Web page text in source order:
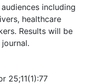
including
healthcare
Results will be
25;11(1):77